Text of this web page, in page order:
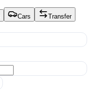
Cars
Transfer